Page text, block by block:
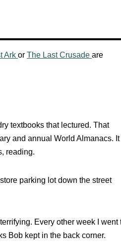
Ark or The Last Crusade are
textbooks that lectured. That
and annual World Almanacs. It
reading.
parking lot down the street
Every other week I went
Bob kept in the back corner.